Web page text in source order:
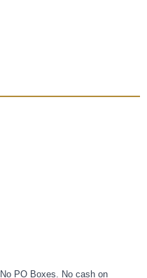
PO Boxes. No cash on